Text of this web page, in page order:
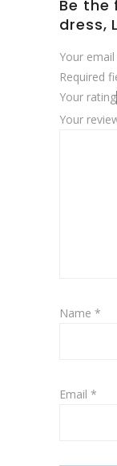
Be the
dress,
Your
Required
Your rating
Your
Name *
Email *